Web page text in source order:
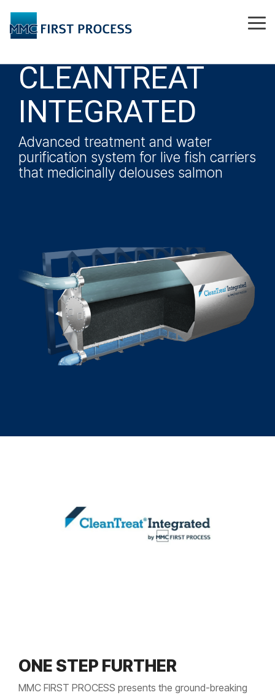
the
main
CLEANTREAT
INTEGRATED
Advanced treatment and water
purification system for live fish carriers
that medicinally delouses salmon
ONE STEP FURTHER
MMC FIRST PROCESS presents the ground-breaking